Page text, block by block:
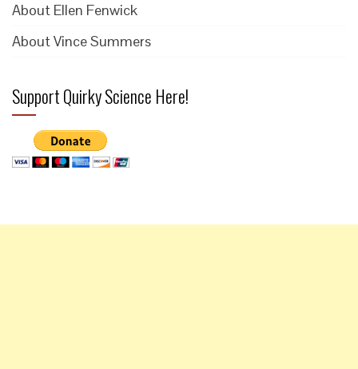
About Ellen Fenwick
About Vince Summers
Support Quirky Science Here!